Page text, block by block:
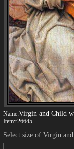
Name:Virgin and Child
Item:r26645
Select size of Virgin